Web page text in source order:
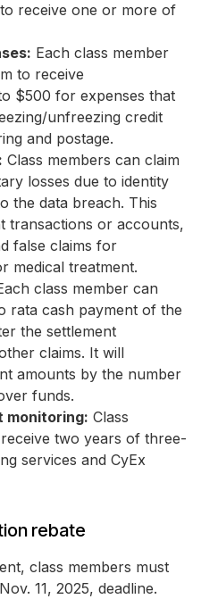
receive one or more of
Each class member
to receive
$500 for expenses that
unfreezing credit
and postage.
Class members can claim
losses due to identity
the data breach. This
transactions or accounts,
false claims for
medical treatment.
class member can
rata cash payment of the
the settlement
claims. It will
amounts by the number
funds.
monitoring: Class
two years of three-
services and CyEx
rebate
class members must
11, 2025, deadline.